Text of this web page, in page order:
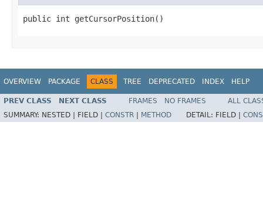
public int getCursorPosition()
OVERVIEW PACKAGE CLASS TREE DEPRECATED INDEX HELP
PREV CLASS NEXT CLASS FRAMES NO FRAMES
ALL
SUMMARY: NESTED | FIELD | CONSTR METHOD DETAIL: FIELD |